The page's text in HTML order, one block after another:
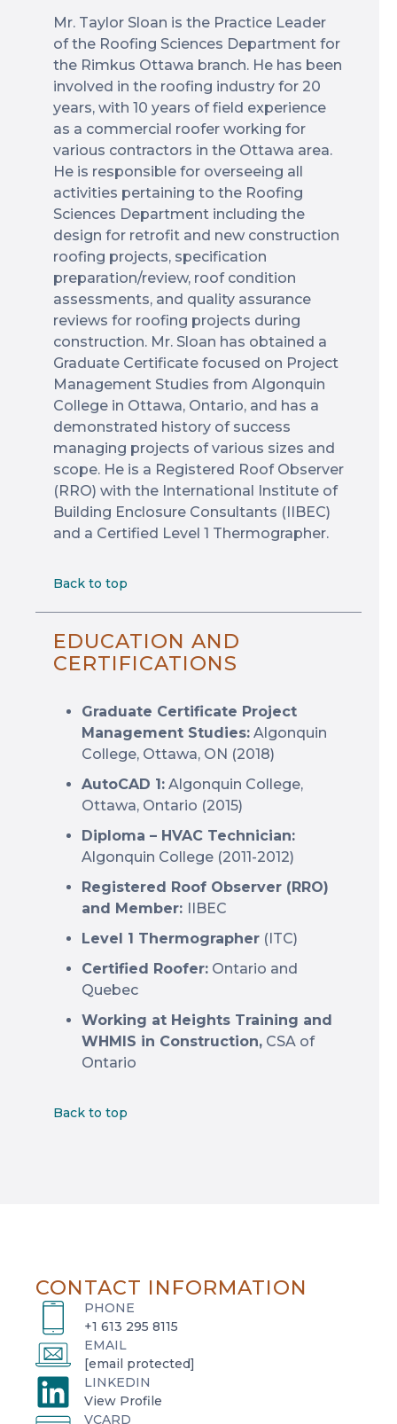
Mr. Taylor Sloan is the Practice Leader
of the Roofing Sciences Department for
the Rimkus Ottawa branch. He has been
involved in the roofing industry for 20
years, with 10 years of field experience
as a commercial roofer working for
various contractors in the Ottawa area.
He is responsible for overseeing all
activities pertaining to the Roofing
Sciences Department including the
design for retrofit and new construction
roofing projects, specification
preparation/review, roof condition
assessments, and quality assurance
reviews for roofing projects during
construction. Mr. Sloan has obtained a
Graduate Certificate focused on Project
Management Studies from Algonquin
College in Ottawa, Ontario, and has a
demonstrated history of success
managing projects of various sizes and
scope. He is a Registered Roof Observer
(RRO) with the International Institute of
Building Enclosure Consultants (IIBEC)
and a Certified Level 1 Thermographer.
Back to top
EDUCATION AND
CERTIFICATIONS
Graduate Certificate Project
Management Studies: Algonquin
College, Ottawa, ON (2018)
AutoCAD 1: Algonquin College,
Ottawa, Ontario (2015)
Diploma – HVAC Technician:
Algonquin College (2011-2012)
Registered Roof Observer (RRO)
and Member: IIBEC
Level 1 Thermographer (ITC)
Certified Roofer: Ontario and
Quebec
Working at Heights Training and
WHMIS in Construction, CSA of
Ontario
Back to top
CONTACT INFORMATION
PHONE
+1 613 295 8115
EMAIL
[email protected]
LINKEDIN
View Profile
o
VCARD